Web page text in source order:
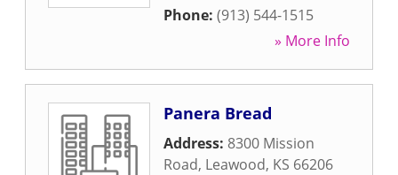
Phone: (913) 544-1515
» More Info
Panera Bread
Address: 8300 Mission
Road, Leawood, KS 66206